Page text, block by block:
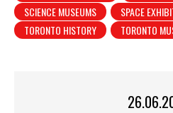
SCIENCE MUSEUMS
SPACE
TORONTO HISTORY
TORONTO